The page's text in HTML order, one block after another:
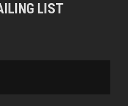
LIST